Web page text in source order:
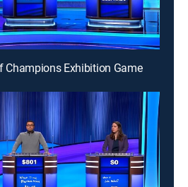
Champions Exhibition Game